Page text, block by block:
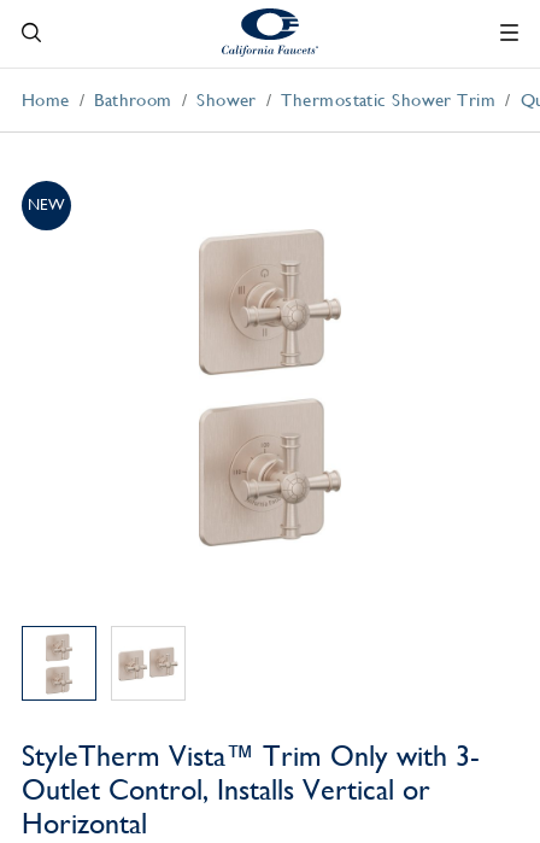
Home Bathroom Shower Thermostatic Shower Trim
NEW
StyleTherm Vista™ Trim Only with 3-
Outlet Control, Installs Vertical or
Horizontal